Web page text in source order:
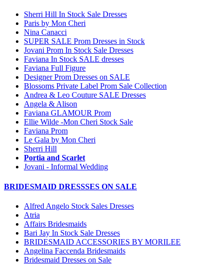
Sherri Hill In Stock Sale Dresses
Paris by Mon Cheri
Nina Canacci
SUPER SALE Prom Dresses in Stock
Jovani Prom In Stock Sale Dresses
Faviana In Stock SALE dresses
Faviana Full Figure
Designer Prom Dresses on SALE
Blossoms Private Label Prom Sale Collection
Andrea & Leo Couture SALE Dresses
Angela & Alison
Faviana GLAMOUR Prom
Ellie Wilde -Mon Cheri Stock Sale
Faviana Prom
Le Gala by Mon Cheri
Sherri Hill
Portia and Scarlet
Jovani - Informal Wedding
BRIDESMAID DRESSSES ON SALE
Alfred Angelo Stock Sales Dresses
Atria
Affairs Bridesmaids
Bari Jay In Stock Sale Dresses
BRIDESMAID ACCESSORIES BY MORILEE
Angelina Faccenda Bridesmaids
Bridesmaid Dresses on Sale